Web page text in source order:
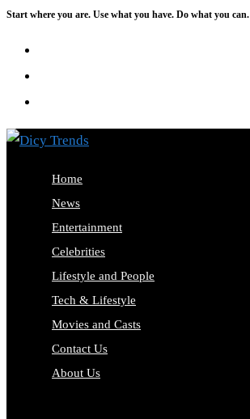
Skip
Start where you are. Use what you have. Do what you can.
Home
News
Entertainment
Celebrities
Lifestyle and People
Tech & Lifestyle
Movies and Casts
Contact Us
About Us